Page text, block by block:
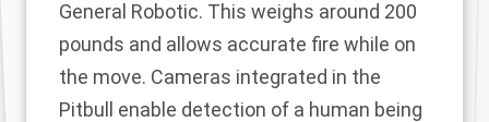
General Robotic. This weighs around 200
pounds and allows accurate fire while on
the move. Cameras integrated in the
Pitbull enable detection of a human being